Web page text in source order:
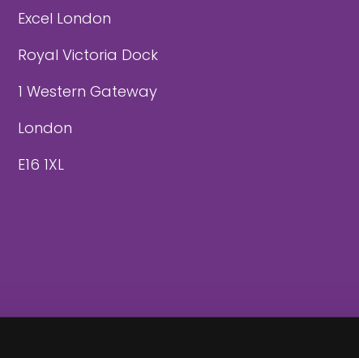
Excel London
Royal Victoria Dock
1 Western Gateway
London
E16 1XL